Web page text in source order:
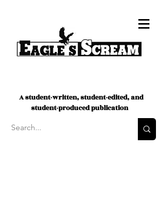
A student-written, student-edited, and
student-produced publication